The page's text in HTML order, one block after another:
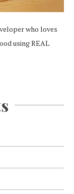
who loves
using REAL